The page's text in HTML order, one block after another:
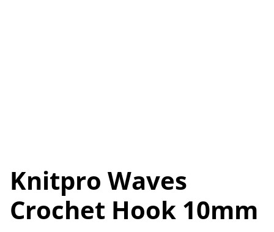
Knitpro Waves
Crochet Hook 10mm